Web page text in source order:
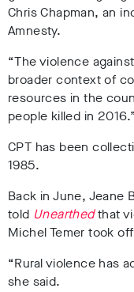
Chris Chapman, an
Amnesty.
“The violence
broader context of
resources in the
people killed in 2016.”
CPT has been
1985.
Back in June, Jeane
told Unearthedthat
Michel Temer took
“Rural violence has
she said.